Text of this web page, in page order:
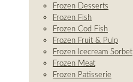
Frozen Desserts
Frozen Fish
Frozen Cod Fish
Frozen Fruit & Pulp
Frozen Icecream Sorbet
Frozen Meat
Frozen Patisserie